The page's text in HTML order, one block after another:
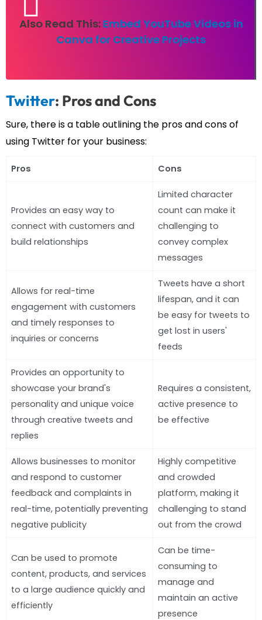
Also Read This: Embed YouTube Videos in
Canva for Creative Projects
Twitter: Pros and Cons
Sure, there is a table outlining the pros and cons of
using Twitter for your business:
Pros Cons
Provides an easy way to
connect with customers and
build relationships
Limited character
count can make it
challenging to
convey complex
messages
Allows for real-time
engagement with customers
and timely responses to
inquiries or concerns
Tweets have a short
lifespan, and it can
be easy for tweets to
get lost in users'
feeds
Provides an opportunity to
showcase your brand's
personality and unique voice
through creative tweets and
replies
Requires a consistent,
active presence to
be effective
Allows businesses to monitor
and respond to customer
feedback and complaints in
real-time, potentially preventing
negative publicity
Highly competitive
and crowded
platform, making it
challenging to stand
out from the crowd
Can be used to promote
content, products, and services
to a large audience quickly and
efficiently
Can be time-
consuming to
manage and
maintain an active
presence